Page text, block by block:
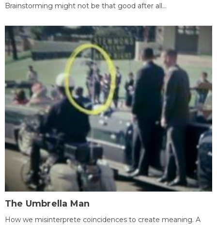
Brainstorming might not be that good after all...
The Umbrella Man
How we misinterprete coincidences to create meaning. A